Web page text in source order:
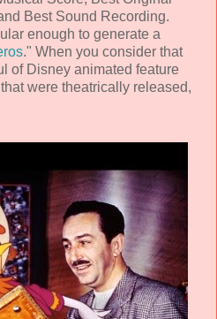
Best Sound Recording.
enough to generate a
." When you consider that
of Disney animated feature
were theatrically released,